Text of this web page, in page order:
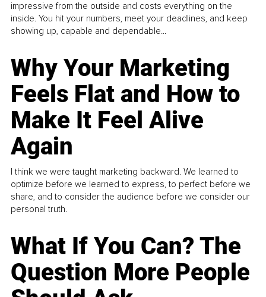
impressive from the outside and costs everything on the
inside. You hit your numbers, meet your deadlines, and keep
showing up, capable and dependable...
Why Your Marketing
Feels Flat and How to
Make It Feel Alive
Again
I think we were taught marketing backward. We learned to
optimize before we learned to express, to perfect before we
share, and to consider the audience before we consider our
personal truth.
What If You Can? The
Question More People